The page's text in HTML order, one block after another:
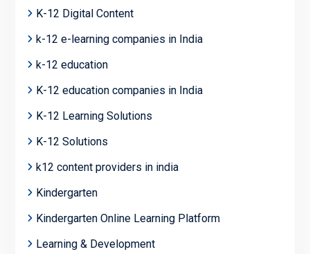
K-12 Digital Content
k-12 e-learning companies in India
k-12 education
K-12 education companies in India
K-12 Learning Solutions
K-12 Solutions
k12 content providers in india
Kindergarten
Kindergarten Online Learning Platform
Learning & Development